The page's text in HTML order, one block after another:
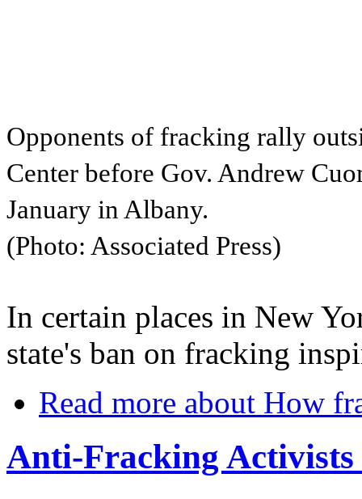
Opponents of fracking rally
Center before Gov. Andrew
January in Albany.
(Photo: Associated Press)
In certain places in New
state's ban on fracking
Read more about How
Anti-Fracking